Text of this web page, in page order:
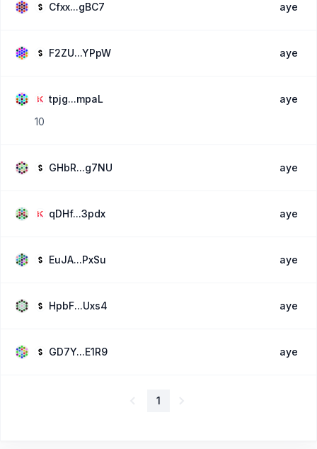
Cfxx...gBC7 aye
F2ZU...YPpW aye
tpjg...mpaL
aye
10
GHbR...g7NU aye
qDHf...3pdx aye
EuJA...PxSu aye
HpbF...Uxs4 aye
GD7Y...E1R9 aye
1